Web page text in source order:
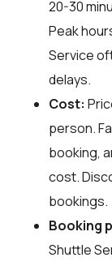
20-30
Peak
Service
delays.
Cost:
person.
booking,
cost.
bookings.
Booking
Shuttle